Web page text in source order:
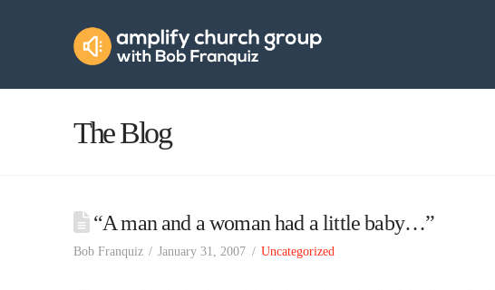
Amplify
Church
Group
The Blog
“A man and a woman had a little baby…”
Bob Franquiz January 31, 2007 Uncategorized